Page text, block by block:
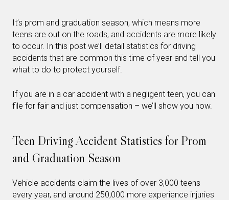
It’s prom and graduation season, which means more
teens are out on the roads, and accidents are more likely
to occur. In this post we’ll detail statistics for driving
accidents that are common this time of year and tell you
what to do to protect yourself.
If you are in a car accident with a negligent teen, you can
file for fair and just compensation – we’ll show you how.
Teen Driving Accident Statistics for Prom
and Graduation Season
Vehicle accidents claim the lives of over 3,000 teens
every year, and around 250,000 more experience injuries